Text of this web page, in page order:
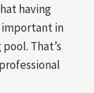
having
in
That’s